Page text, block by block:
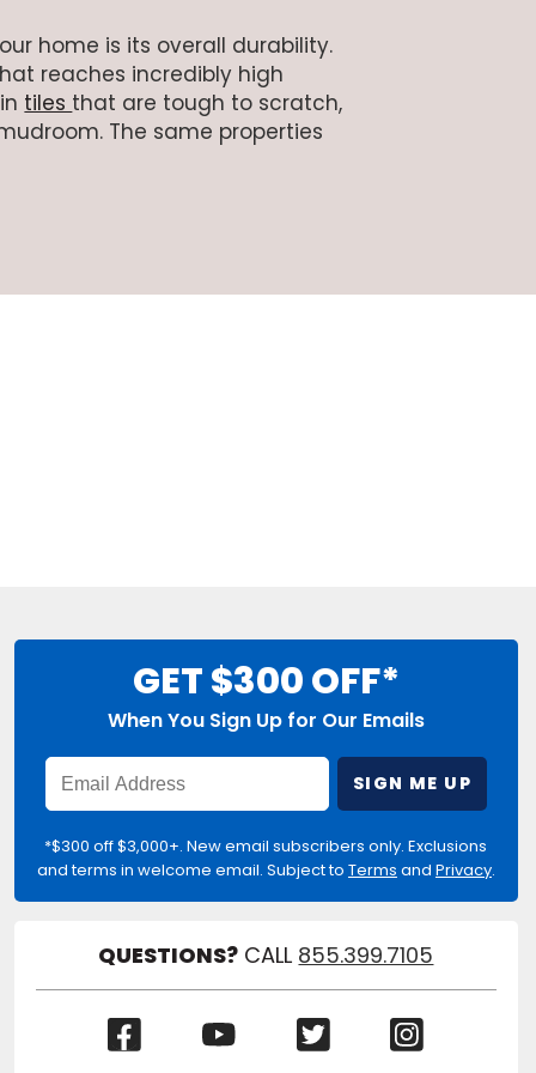
home is its overall durability.
reaches incredibly high
tiles that are tough to scratch,
The same properties
GET $300 OFF*
When You Sign Up for Our Emails
Enter
Email
SIGN ME UP
*$300 off $3,000+. New email subscribers only. Exclusions
and terms in welcome email. Subject to Terms and Privacy.
QUESTIONS? CALL 855.399.7105
(Opens
(Opens